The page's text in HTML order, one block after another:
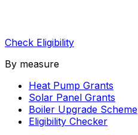
Check Eligibility
By measure
Heat Pump Grants
Solar Panel Grants
Boiler Upgrade Scheme
Eligibility Checker